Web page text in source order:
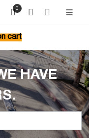
0
cart
HAVE